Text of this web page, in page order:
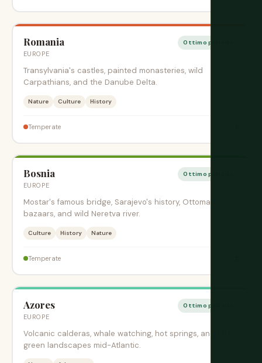
Romania
EUROPE
Ottimo periodo
Transylvania's castles, painted monasteries, wild
Carpathians, and the Danube Delta.
Nature Culture History
Temperate
Bosnia
EUROPE
Ottimo periodo
Mostar's famous bridge, Sarajevo's history, Ottoman
bazaars, and wild Neretva river.
Culture History Nature
Temperate
Azores
EUROPE
Ottimo periodo
Volcanic calderas, whale watching, hot springs, and lush
green landscapes mid-Atlantic.